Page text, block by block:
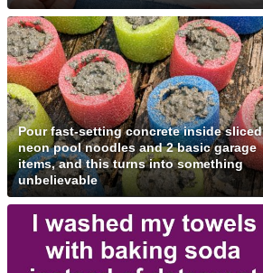
Pour fast-setting concrete inside sliced
neon pool noodles and 2 basic garage
items, and this turns into something
unbelievable